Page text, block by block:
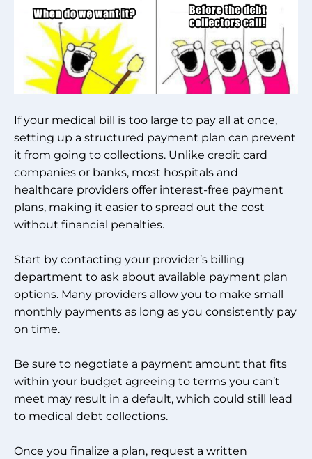
If your medical bill is too large to pay all at once,
setting up a structured payment plan can prevent
it from going to collections. Unlike credit card
companies or banks, most hospitals and
healthcare providers offer interest-free payment
plans, making it easier to spread out the cost
without financial penalties.
Start by contacting your provider’s billing
department to ask about available payment plan
options. Many providers allow you to make small
monthly payments as long as you consistently pay
on time.
Be sure to negotiate a payment amount that fits
within your budget agreeing to terms you can’t
meet may result in a default, which could still lead
to medical debt collections.
Once you finalize a plan, request a written